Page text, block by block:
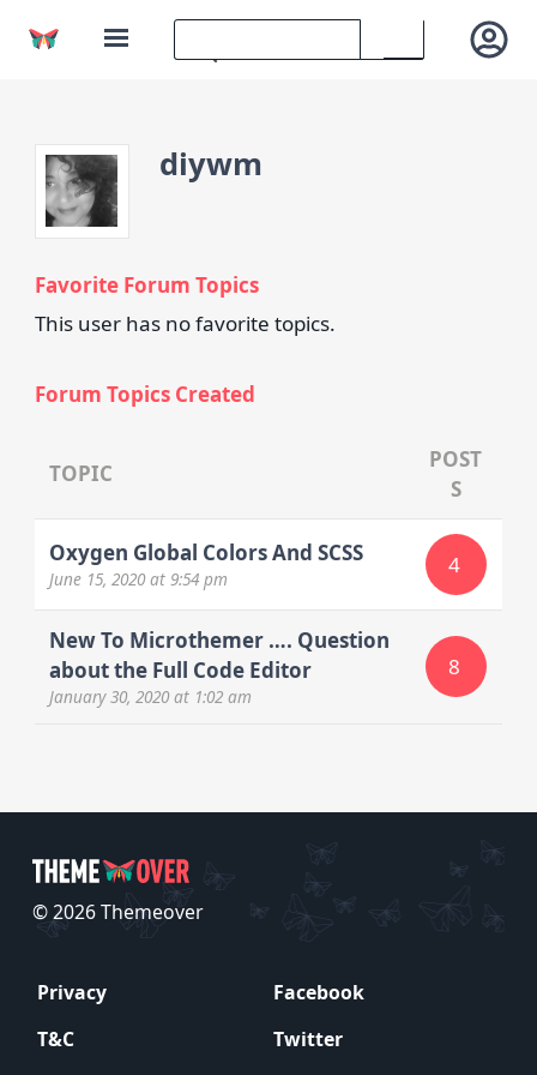
diywm
Favorite Forum Topics
This user has no favorite topics.
Forum Topics Created
TOPIC
POST
S
Oxygen Global Colors And SCSS
June 15, 2020at 9:54 pm
4
New To Microthemer …. Question
about the Full Code Editor
January 30, 2020at 1:02 am
8
© 2026 Themeover
Privacy
Facebook
T&C
Twitter